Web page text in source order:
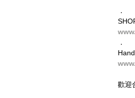
．
．
歡迎